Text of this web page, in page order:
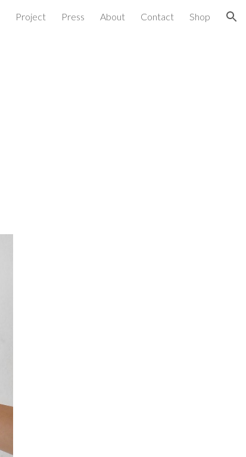
Project Press About Contact Shop